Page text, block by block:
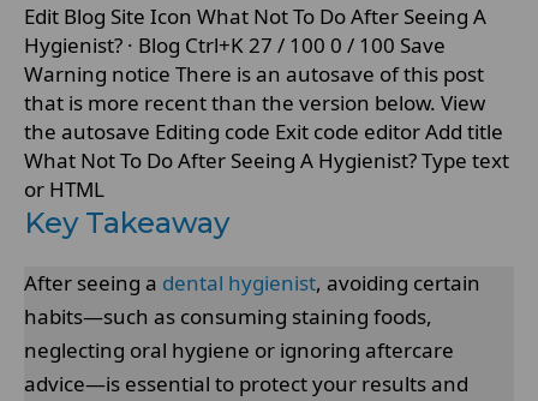
Edit Blog Site Icon What Not To Do After Seeing A
Hygienist? · Blog Ctrl+K 27 / 100 0 / 100 Save
Warning notice There is an autosave of this post
that is more recent than the version below. View
the autosave Editing code Exit code editor Add title
What Not To Do After Seeing A Hygienist? Type text
or HTML
Key Takeaway
After seeing a dental hygienist, avoiding certain
habits—such as consuming staining foods,
neglecting oral hygiene or ignoring aftercare
advice—is essential to protect your results and